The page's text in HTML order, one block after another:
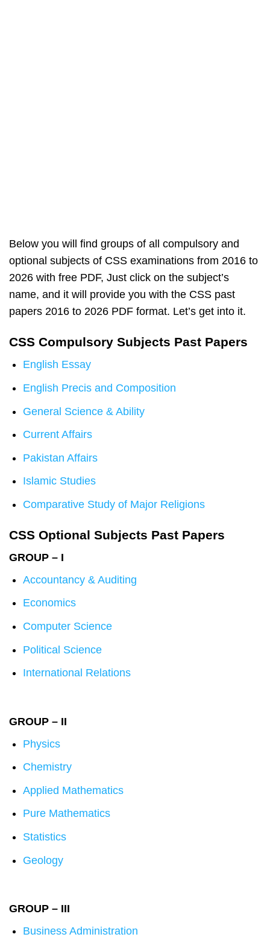
Below you will find groups of all compulsory and
optional subjects of CSS examinations from 2016 to
2026 with free PDF, Just click on the subject’s
name, and it will provide you with the CSS past
papers 2016 to 2026 PDF format. Let’s get into it.
CSS Compulsory Subjects Past Papers
English Essay
English Precis and Composition
General Science & Ability
Current Affairs
Pakistan Affairs
Islamic Studies
Comparative Study of Major Religions
CSS Optional Subjects Past Papers
GROUP – I
Accountancy & Auditing
Economics
Computer Science
Political Science
International Relations
GROUP – II
Physics
Chemistry
Applied Mathematics
Pure Mathematics
Statistics
Geology
GROUP – III
Business Administration